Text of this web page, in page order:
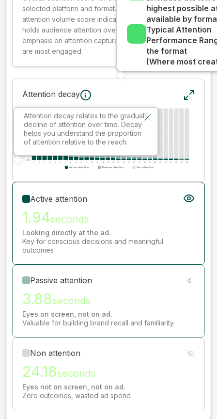
highest possible
available by
Typical Attention
Performance
the format
(Where most
selected platform and format. The decay-weighted
attention volume score indicates how well your ad
holds audience attention over time, while giving more
emphasis on attention captured early where people
are most engaged.
Attention decay
Attention decay relates to the gradual
decline of attention over time. Decay
helps you understand the proportion
of attention relative to the reach.
Active attention
1.94seconds
Looking directly at the ad.
Key for conscious decisions and meaningful
outcomes
Passive attention
3.88seconds
Eyes on screen, not on ad.
Valuable for building brand recall and familiarity
Non attention
24.18seconds
Eyes not on screen, not on ad.
Zero outcomes, wasted ad spend